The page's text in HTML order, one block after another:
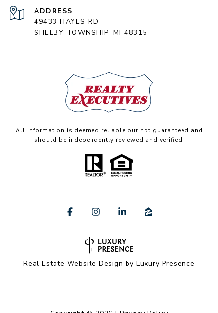
ADDRESS
49433 HAYES RD
SHELBY TOWNSHIP, MI 48315
All information is deemed reliable but not guaranteed and
should be independently reviewed and verified.
Real Estate Website Design by Luxury Presence